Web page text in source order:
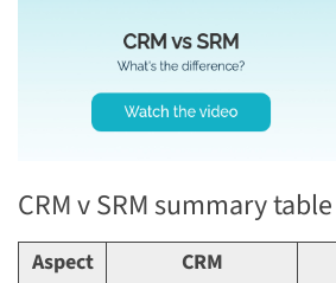
CRM v SRM summary table
Aspect CRM